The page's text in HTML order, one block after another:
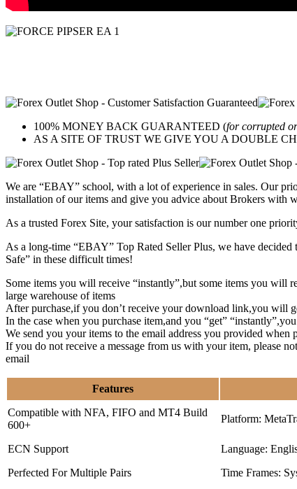
100% MONEY BACK GUARANTEED (for corrupted
AS A SITE OF TRUST WE GIVE YOU A DOUBLE
We are “EBAY” school, with a lot of experience in sales. Our
installation of our items and give you advice about Brokers with
As a trusted Forex Site, your satisfaction is our number one
As a long-time “EBAY” Top Rated Seller Plus, we have
Safe” in these difficult times!
Some items you will receive “instantly”,but some items you will
large warehouse of items
After purchase,if you don’t receive your download link,you will
In the case when you purchase item,and you “get”
We send you your items to the email address you provided
If you do not receive a message from us with your item, please
email
Features
Compatible with NFA, FIFO and MT4 Build
600+
Platform:
ECN Support
Language:
Perfected For Multiple Pairs
Time Frames: